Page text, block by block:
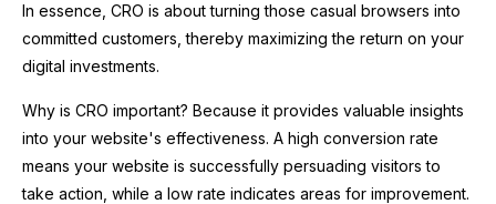
In essence, CRO is about turning those casual browsers into
committed customers, thereby maximizing the return on your
digital investments.
Why is CRO important? Because it provides valuable insights
into your website's effectiveness. A high conversion rate
means your website is successfully persuading visitors to
take action, while a low rate indicates areas for improvement.